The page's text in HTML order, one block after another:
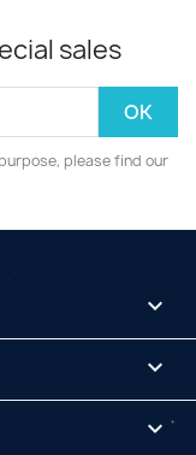
sales
please find our


